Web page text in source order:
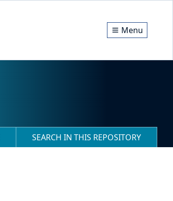
Menu
SEARCH IN THIS REPOSITORY